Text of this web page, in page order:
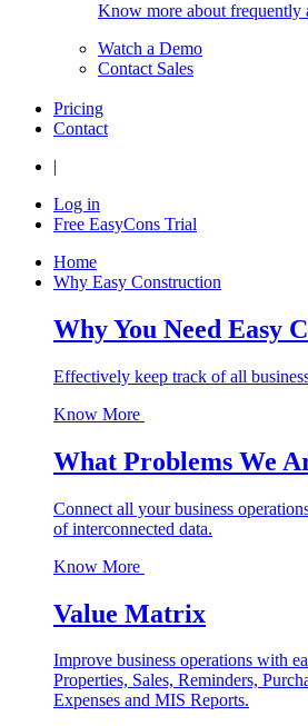
Know more about frequently
Watch a Demo
Contact Sales
Pricing
Contact
|
Log in
Free EasyCons Trial
Home
Why Easy Construction
Why You Need Easy
Effectively keep track of all
Know More
What Problems We
Connect all your business
of interconnected data.
Know More
Value Matrix
Improve business operations with
Properties, Sales, Reminders,
Expenses and MIS Reports.